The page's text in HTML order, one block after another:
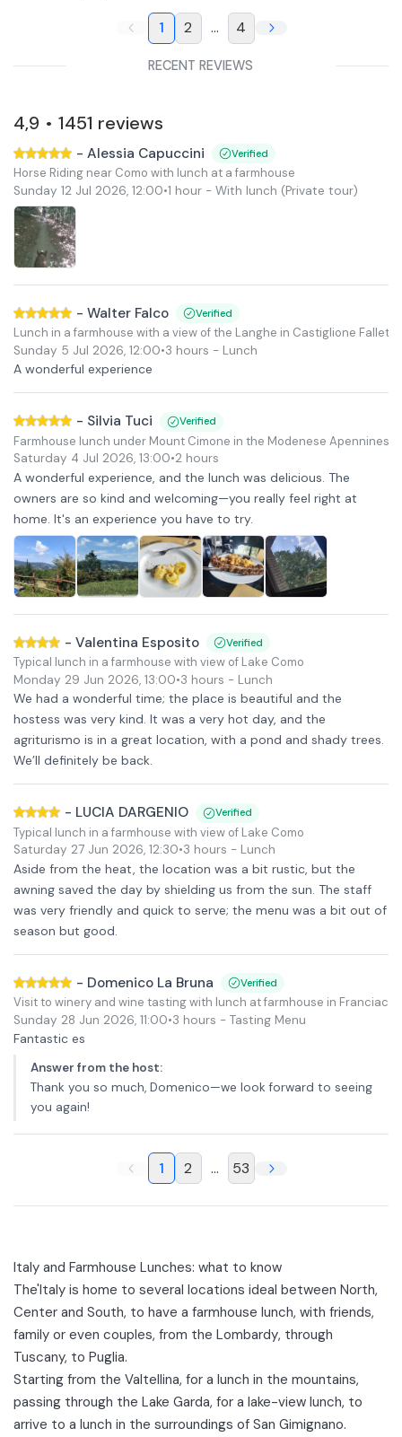
1 2 ... 4
RECENT REVIEWS
4,9 • 1451 reviews
- Alessia Capuccini Verified
Horse Riding near Como with lunch at a farmhouse
Sunday 12 Jul 2026, 12:00•1 hour - With lunch (Private tour)
- Walter Falco Verified
Lunch in a farmhouse with a view of the Langhe in Castiglione Falletto
Sunday 5 Jul 2026, 12:00•3 hours - Lunch
A wonderful experience
- Silvia Tuci Verified
Farmhouse lunch under Mount Cimone in the Modenese Apennines.
Saturday 4 Jul 2026, 13:00•2 hours
A wonderful experience, and the lunch was delicious. The
owners are so kind and welcoming—you really feel right at
home. It's an experience you have to try.
- Valentina Esposito Verified
Typical lunch in a farmhouse with view of Lake Como
Monday 29 Jun 2026, 13:00•3 hours - Lunch
We had a wonderful time; the place is beautiful and the
hostess was very kind. It was a very hot day, and the
agriturismo is in a great location, with a pond and shady trees.
We’ll definitely be back.
- LUCIA DARGENIO Verified
Typical lunch in a farmhouse with view of Lake Como
Saturday 27 Jun 2026, 12:30•3 hours - Lunch
Aside from the heat, the location was a bit rustic, but the
awning saved the day by shielding us from the sun. The staff
was very friendly and quick to serve; the menu was a bit out of
season but good.
- Domenico La Bruna Verified
Visit to winery and wine tasting with lunch at farmhouse in
Sunday 28 Jun 2026, 11:00•3 hours - Tasting Menu
Fantastic es
Answer from the host:
Thank you so much, Domenico—we look forward to seeing
you again!
1 2 ... 53
Italy and Farmhouse Lunches: what to know
The'Italy is home to several locations ideal between North,
Center and South, to have a farmhouse lunch, with friends,
family or even couples, from the Lombardy, through
Tuscany, to Puglia.
Starting from the Valtellina, for a lunch in the mountains,
passing through the Lake Garda, for a lake-view lunch, to
arrive to a lunch in the surroundings of San Gimignano.